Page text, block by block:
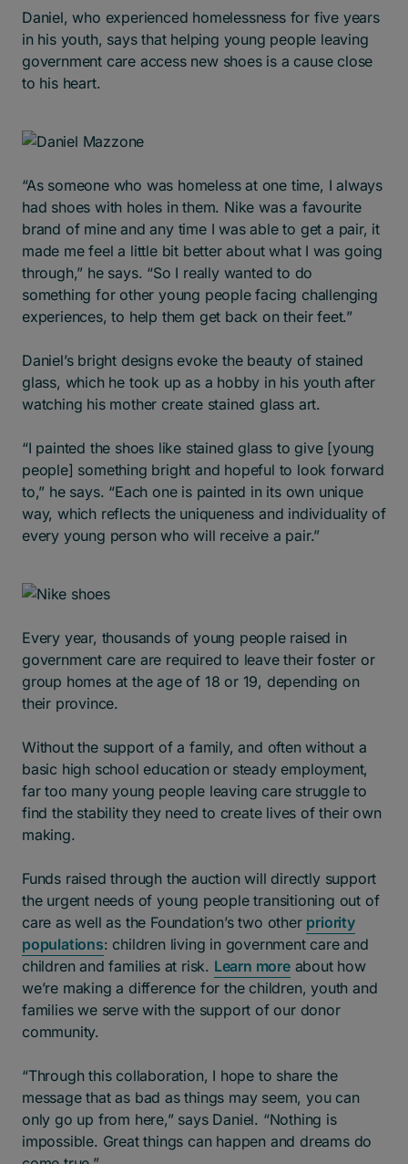
Daniel, who experienced homelessness for five years
in his youth, says that helping young people leaving
government care access new shoes is a cause close
to his heart.
“As someone who was homeless at one time, I always
had shoes with holes in them. Nike was a favourite
brand of mine and any time I was able to get a pair, it
made me feel a little bit better about what I was going
through,” he says. “So I really wanted to do
something for other young people facing challenging
experiences, to help them get back on their feet.”
Daniel’s bright designs evoke the beauty of stained
glass, which he took up as a hobby in his youth after
watching his mother create stained glass art.
“I painted the shoes like stained glass to give [young
people] something bright and hopeful to look forward
to,” he says. “Each one is painted in its own unique
way, which reflects the uniqueness and individuality of
every young person who will receive a pair.”
Every year, thousands of young people raised in
government care are required to leave their foster or
group homes at the age of 18 or 19, depending on
their province.
Without the support of a family, and often without a
basic high school education or steady employment,
far too many young people leaving care struggle to
find the stability they need to create lives of their own
making.
Funds raised through the auction will directly support
the urgent needs of young people transitioning out of
care as well as the Foundation’s two other priority
populations: children living in government care and
children and families at risk. Learn moreabout how
we’re making a difference for the children, youth and
families we serve with the support of our donor
community.
“Through this collaboration, I hope to share the
message that as bad as things may seem, you can
only go up from here,” says Daniel. “Nothing is
impossible. Great things can happen and dreams do